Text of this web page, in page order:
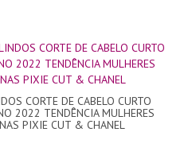
CORTE DE CABELO CURTO
2022 TENDÊNCIA MULHERES
PIXIE CUT & CHANEL